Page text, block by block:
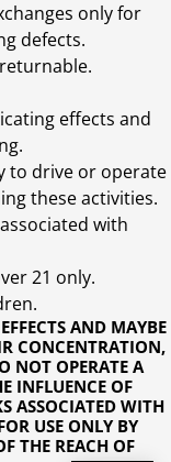
AND MAYBE
CONCENTRATION,
NOT OPERATE A
INFLUENCE OF
ASSOCIATED WITH
USE ONLY BY
THE REACH OF
only for
defects.
effects and
to drive or operate
these activities.
with
21 only.